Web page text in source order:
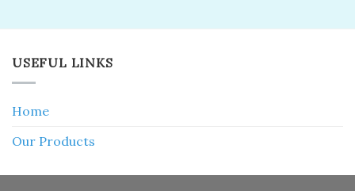
USEFUL LINKS
Home
Our Products